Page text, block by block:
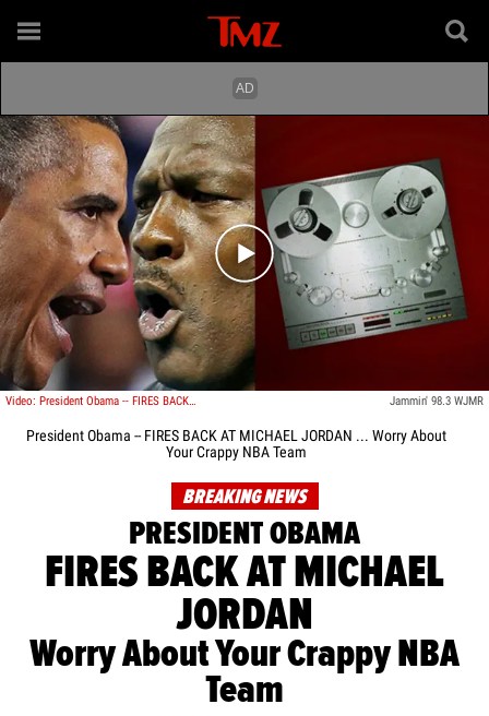
Play video content
Video: President Obama -- FIRES BACK AT MICHAEL JORDAN ... Worry About Your Crappy NBA Team Jammin' 98.3 WJMR
President Obama -- FIRES BACK AT MICHAEL JORDAN ... Worry About
Your Crappy NBA Team
BREAKING NEWS
PRESIDENT OBAMA
FIRES BACK AT MICHAEL
JORDAN
Worry About Your Crappy NBA
Team